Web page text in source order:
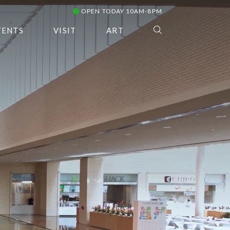
OPEN TODAY 10AM-8PM
VISIT ART